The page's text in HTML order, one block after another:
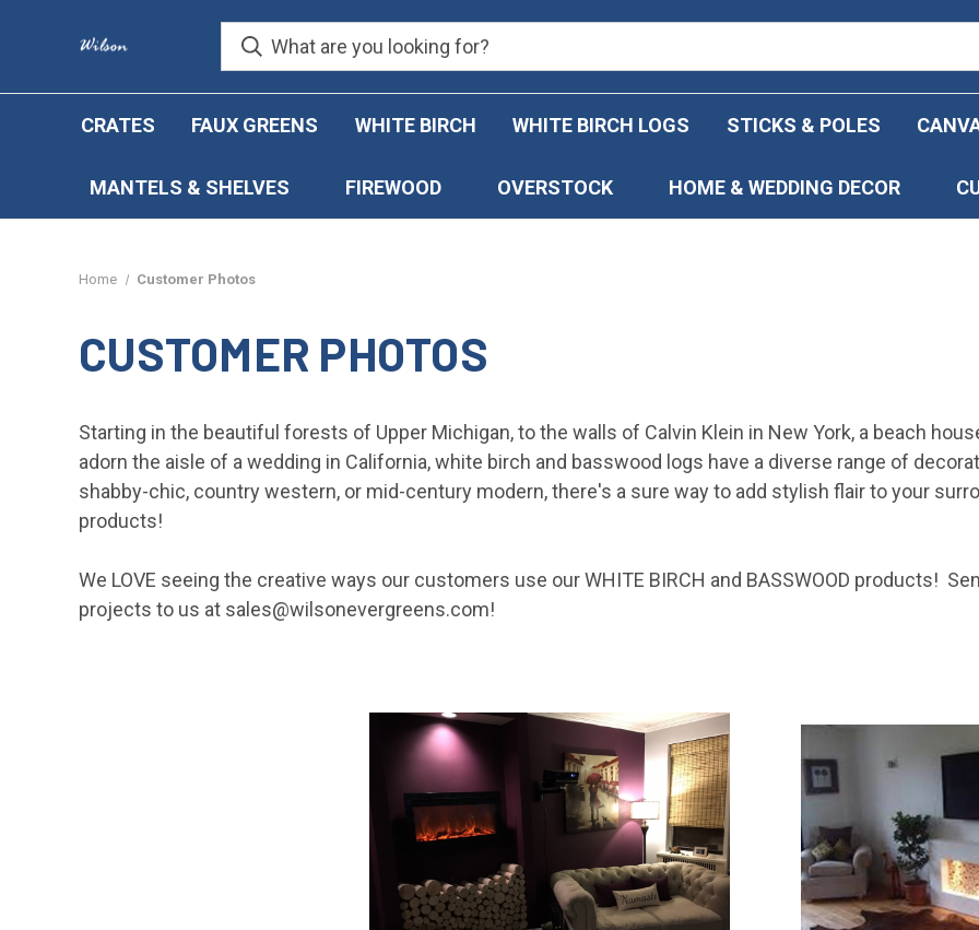
CRATES FAUX GREENS WHITE BIRCH WHITE BIRCH LOGS STICKS & POLES
MANTELS & SHELVES FIREWOOD OVERSTOCK HOME & WEDDING DECOR
Home Customer Photos
CUSTOMER PHOTOS
Starting in the beautiful forests of Upper Michigan, to the walls of Calvin Klein in New York, a beach
adorn the aisle of a wedding in California, white birch and basswood logs have a diverse range of
shabby-chic, country western, or mid-century modern, there's a sure way to add stylish flair to your
products!
We LOVE seeing the creative ways our customers use our WHITE BIRCH and BASSWOOD products!
projects to us at sales@wilsonevergreens.com!